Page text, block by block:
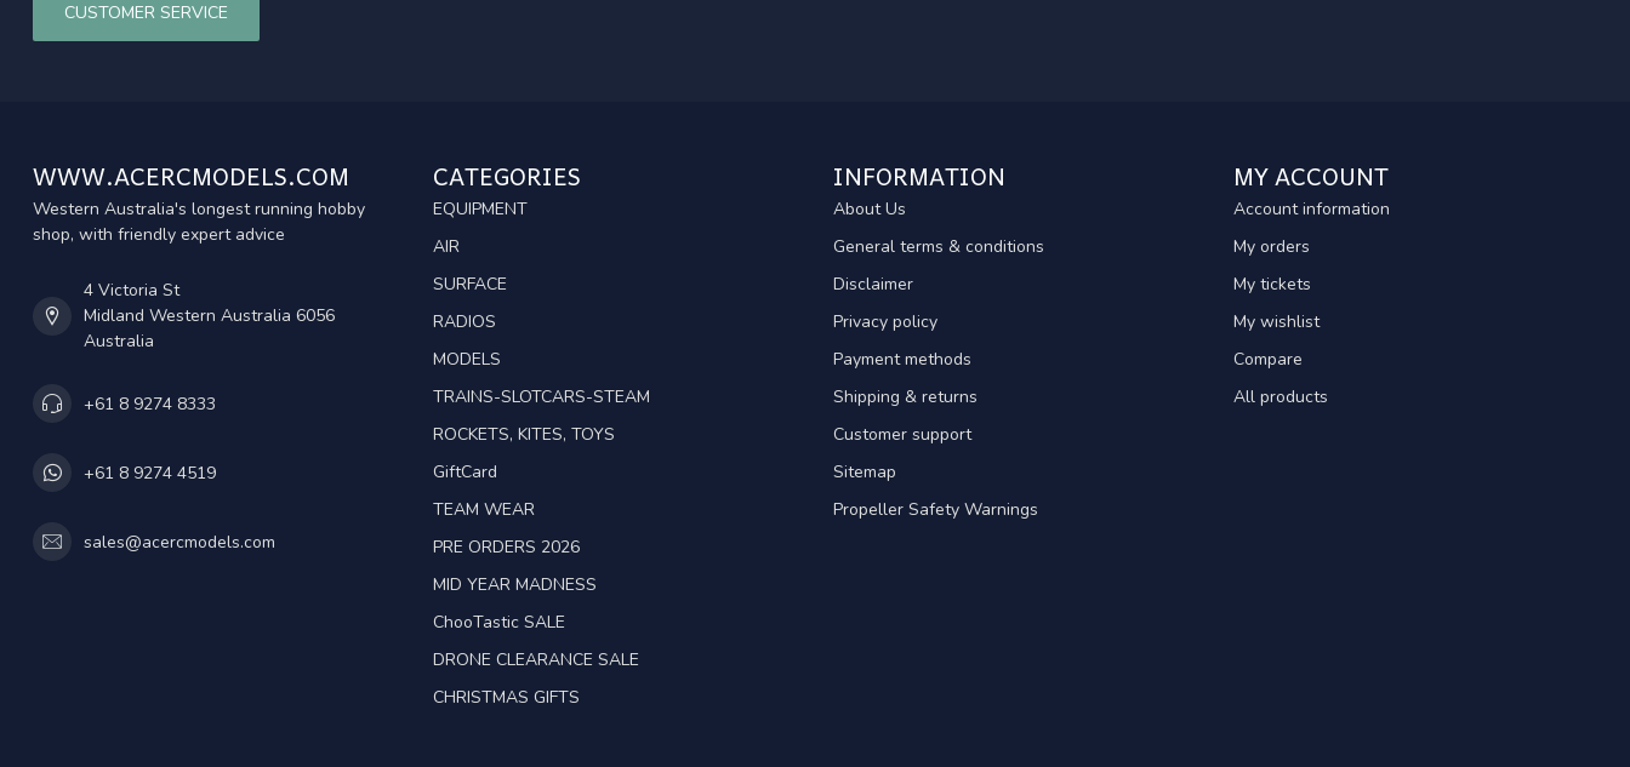
CUSTOMER SERVICE
WWW.ACERCMODELS.COM
Western Australia's longest running hobby
shop, with friendly expert advice
4 Victoria St
Midland Western Australia 6056
Australia
+61 8 9274 8333
+61 8 9274 4519
sales@acercmodels.com
CATEGORIES
EQUIPMENT
AIR
SURFACE
RADIOS
MODELS
TRAINS-SLOTCARS-STEAM
ROCKETS, KITES, TOYS
GiftCard
TEAM WEAR
PRE ORDERS 2026
MID YEAR MADNESS
ChooTastic SALE
DRONE CLEARANCE SALE
CHRISTMAS GIFTS
INFORMATION
About Us
General terms & conditions
Disclaimer
Privacy policy
Payment methods
Shipping & returns
Customer support
Sitemap
Propeller Safety Warnings
MY ACCOUNT
Account information
My orders
My tickets
My wishlist
Compare
All products